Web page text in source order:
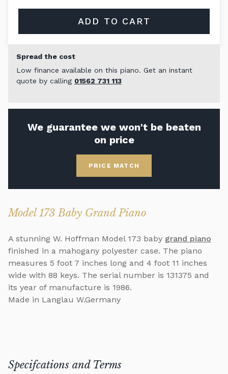
ADD TO CART
Spread the cost
Low finance available on this piano. Get an instant
quote by calling 01562 731 113
We guarantee we won't be beaten
on price
PRICE MATCH
Model 173 Baby Grand Piano
A stunning W. Hoffman Model 173 baby grand piano
finished in a mahogany polyester case. The piano
measures 5 foot 7 inches long and 4 foot 11 inches
wide with 88 keys. The serial number is 131375 and
its year of manufacture is 1986.
Made in Langlau W.Germany
Specifcations and Terms